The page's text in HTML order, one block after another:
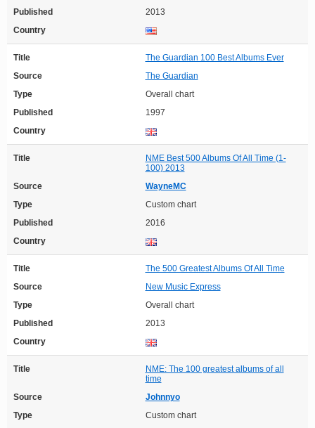
Published
2013
Country
Title
The Guardian 100 Best Albums Ever
Source
The Guardian
Type
Overall chart
Published
1997
Country
Title
NME Best 500 Albums Of All Time (1-
100) 2013
Source
WayneMC
Type
Custom chart
Published
2016
Country
Title
The 500 Greatest Albums Of All Time
Source
New Music Express
Type
Overall chart
Published
2013
Country
Title
NME: The 100 greatest albums of all
time
Source
Johnnyo
Type
Custom chart